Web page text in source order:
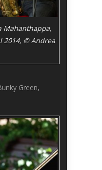
Mahanthappa,
2014, © Andrea
Green,